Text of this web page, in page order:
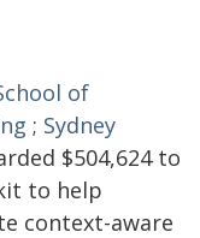
of
; Sydney
$504,624 to
to help
context-aware